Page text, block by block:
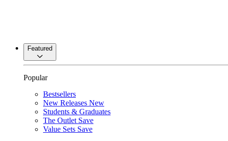
Featured
Popular
Bestsellers
New Releases New
Students & Graduates
The Outlet Save
Value Sets Save